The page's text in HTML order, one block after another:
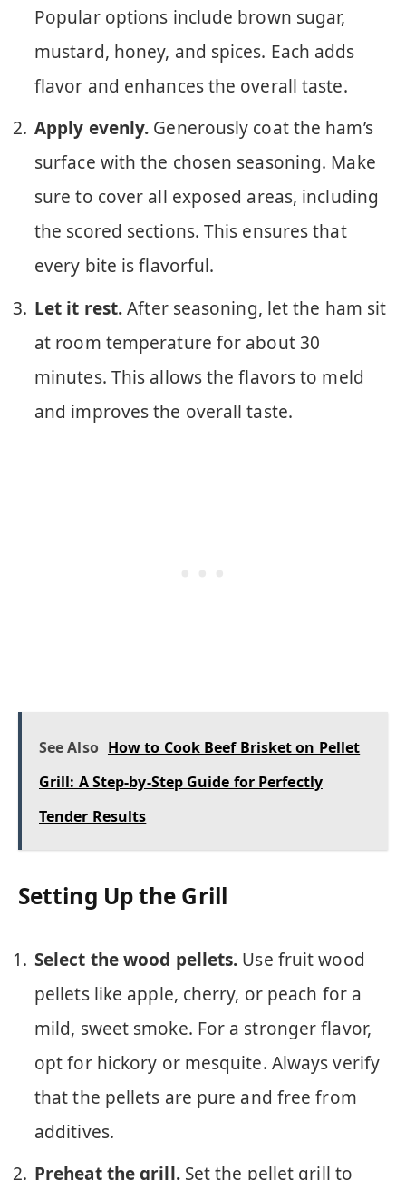
Popular options include brown sugar,
mustard, honey, and spices. Each adds
flavor and enhances the overall taste.
Apply evenly. Generously coat the ham’s
surface with the chosen seasoning. Make
sure to cover all exposed areas, including
the scored sections. This ensures that
every bite is flavorful.
Let it rest.After seasoning, let the ham sit
at room temperature for about 30
minutes. This allows the flavors to meld
and improves the overall taste.
See Also How to Cook Beef Brisket on Pellet
Grill: A Step-by-Step Guide for Perfectly
Tender Results
Setting Up the Grill
Select the wood pellets. Use fruit wood
pellets like apple, cherry, or peach for a
mild, sweet smoke. For a stronger flavor,
opt for hickory or mesquite. Always verify
that the pellets are pure and free from
additives.
Preheat the grill.Set the pellet grill to